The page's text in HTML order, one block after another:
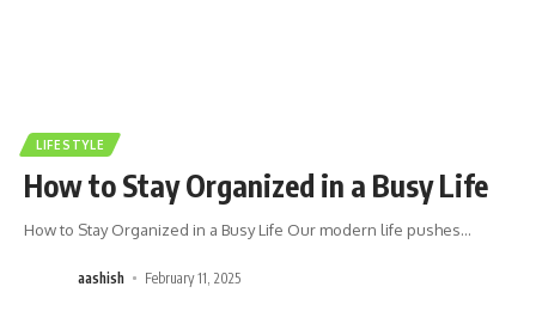
LIFESTYLE
How to Stay Organized in a Busy Life
How to Stay Organized in a Busy Life Our modern life pushes…
aashish February 11, 2025